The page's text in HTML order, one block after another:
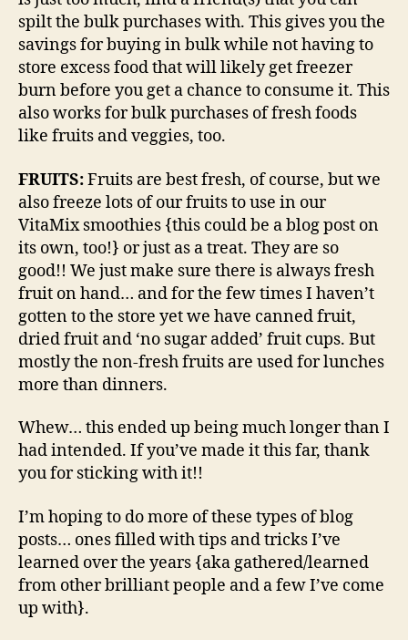
spilt the bulk purchases with. This gives you the
savings for buying in bulk while not having to
store excess food that will likely get freezer
burn before you get a chance to consume it. This
also works for bulk purchases of fresh foods
like fruits and veggies, too.
FRUITS:Fruits are best fresh, of course, but we
also freeze lots of our fruits to use in our
VitaMix smoothies {this could be a blog post on
its own, too!} or just as a treat. They are so
good!! We just make sure there is always fresh
fruit on hand… and for the few times I haven’t
gotten to the store yet we have canned fruit,
dried fruit and ‘no sugar added’ fruit cups. But
mostly the non-fresh fruits are used for lunches
more than dinners.
Whew… this ended up being much longer than I
had intended. If you’ve made it this far, thank
you for sticking with it!!
I’m hoping to do more of these types of blog
posts… ones filled with tips and tricks I’ve
learned over the years {aka gathered/learned
from other brilliant people and a few I’ve come
up with}.